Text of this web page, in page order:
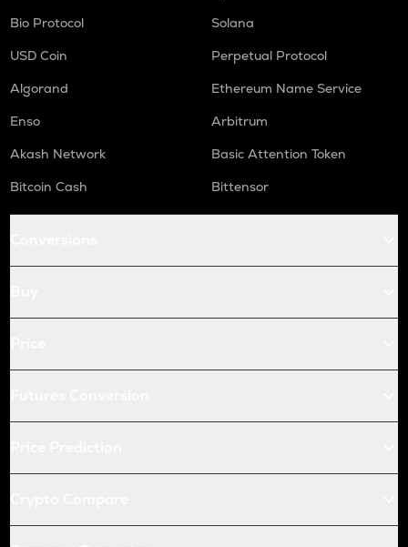
Bio Protocol
Solana
USD Coin
Perpetual Protocol
Algorand
Ethereum Name Service
Enso
Arbitrum
Akash Network
Basic Attention Token
Bitcoin Cash
Bittensor